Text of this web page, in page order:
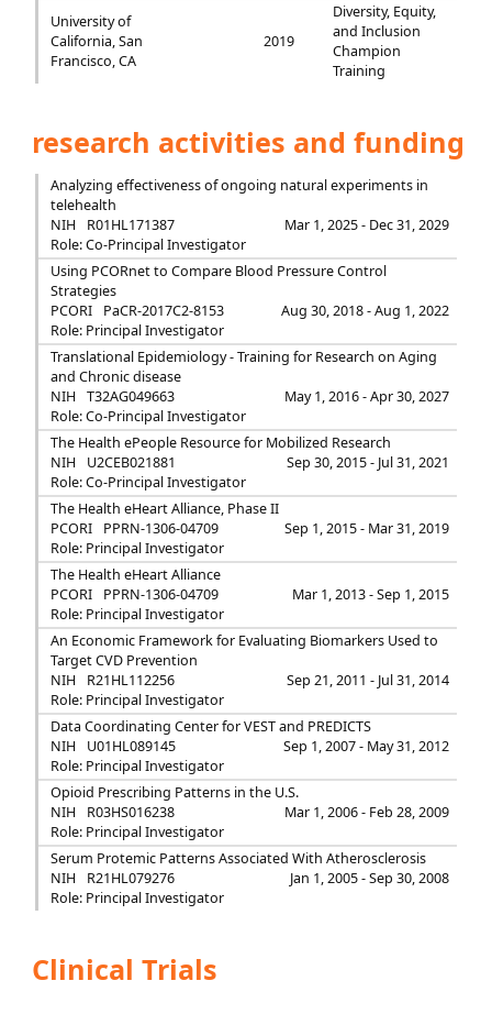
University of
California, San
Francisco, CA
2019
Diversity, Equity,
and Inclusion
Champion
Training
research activities and funding
Analyzing effectiveness of ongoing natural experiments in
telehealth
NIH
R01HL171387
Mar 1, 2025 - Dec 31, 2029
Role: Co-Principal Investigator
Using PCORnet to Compare Blood Pressure Control
Strategies
PCORI
PaCR-2017C2-8153
Aug 30, 2018 - Aug 1, 2022
Role: Principal Investigator
Translational Epidemiology - Training for Research on Aging
and Chronic disease
NIH
T32AG049663
May 1, 2016 - Apr 30, 2027
Role: Co-Principal Investigator
The Health ePeople Resource for Mobilized Research
NIH
U2CEB021881
Sep 30, 2015 - Jul 31, 2021
Role: Co-Principal Investigator
The Health eHeart Alliance, Phase II
PCORI
PPRN-1306-04709
Sep 1, 2015 - Mar 31, 2019
Role: Principal Investigator
The Health eHeart Alliance
PCORI
PPRN-1306-04709
Mar 1, 2013 - Sep 1, 2015
Role: Principal Investigator
An Economic Framework for Evaluating Biomarkers Used to
Target CVD Prevention
NIH
R21HL112256
Sep 21, 2011 - Jul 31, 2014
Role: Principal Investigator
Data Coordinating Center for VEST and PREDICTS
NIH
U01HL089145
Sep 1, 2007 - May 31, 2012
Role: Principal Investigator
Opioid Prescribing Patterns in the U.S.
NIH
R03HS016238
Mar 1, 2006 - Feb 28, 2009
Role: Principal Investigator
Serum Protemic Patterns Associated With Atherosclerosis
NIH
R21HL079276
Jan 1, 2005 - Sep 30, 2008
Role: Principal Investigator
Clinical Trials